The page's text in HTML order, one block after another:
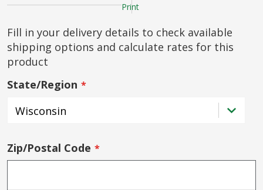
Print
Fill in your delivery details to check available
shipping options and calculate rates for this
product
State/Region
Zip/Postal Code